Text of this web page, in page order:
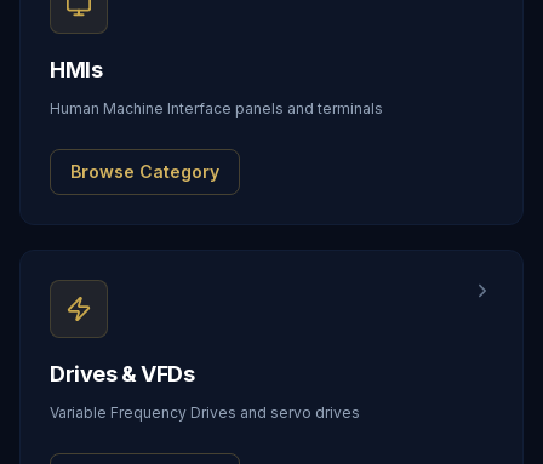
HMIs
Human Machine Interface panels and terminals
Browse Category
Drives & VFDs
Variable Frequency Drives and servo drives